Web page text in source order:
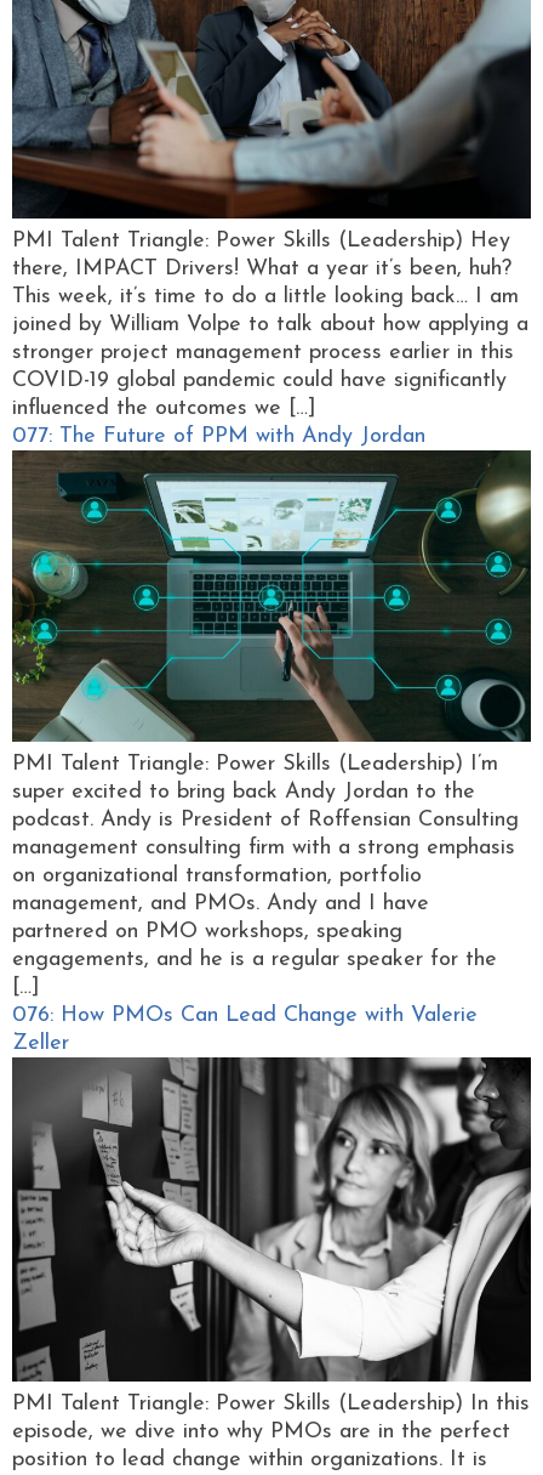
PMI Talent Triangle: Power Skills (Leadership) Hey
there, IMPACT Drivers! What a year it’s been, huh?
This week, it’s time to do a little looking back… I am
joined by William Volpe to talk about how applying a
stronger project management process earlier in this
COVID-19 global pandemic could have significantly
influenced the outcomes we […]
077: The Future of PPM with Andy Jordan
PMI Talent Triangle: Power Skills (Leadership) I’m
super excited to bring back Andy Jordan to the
podcast. Andy is President of Roffensian Consulting
management consulting firm with a strong emphasis
on organizational transformation, portfolio
management, and PMOs. Andy and I have
partnered on PMO workshops, speaking
engagements, and he is a regular speaker for the
[…]
076: How PMOs Can Lead Change with Valerie
Zeller
PMI Talent Triangle: Power Skills (Leadership) In this
episode, we dive into why PMOs are in the perfect
position to lead change within organizations. It is